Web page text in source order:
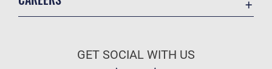
Air Force Careers
GET SOCIAL WITH US